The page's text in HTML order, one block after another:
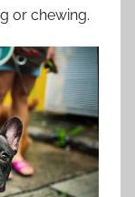
or chewing.